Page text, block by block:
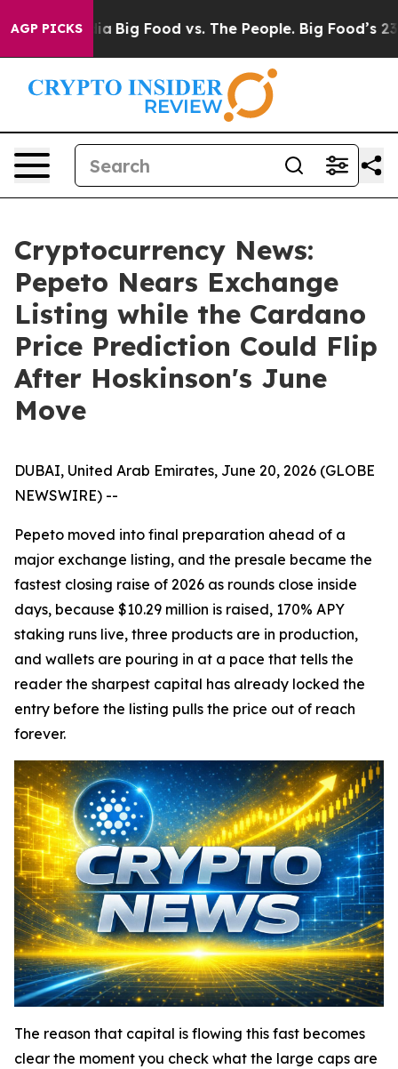
AGP PICKS
Media Big Food vs. The People. Big Food’s 239
Cryptocurrency News:
Pepeto Nears Exchange
Listing while the Cardano
Price Prediction Could Flip
After Hoskinson's June
Move
DUBAI, United Arab Emirates, June 20, 2026 (GLOBE
NEWSWIRE) --
Pepeto moved into final preparation ahead of a
major exchange listing, and the presale became the
fastest closing raise of 2026 as rounds close inside
days, because $10.29 million is raised, 170% APY
staking runs live, three products are in production,
and wallets are pouring in at a pace that tells the
reader the sharpest capital has already locked the
entry before the listing pulls the price out of reach
forever.
The reason that capital is flowing this fast becomes
clear the moment you check what the large caps are